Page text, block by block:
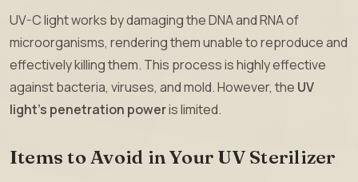
UV-C light works by damaging the DNA and RNA of
microorganisms, rendering them unable to reproduce and
effectively killing them. This process is highly effective
against bacteria, viruses, and mold. However, the UV
light’s penetration poweris limited.
Items to Avoid in Your UV Sterilizer